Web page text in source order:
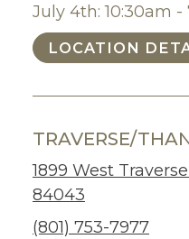
July 4th: 10:30am -
LOCATION
TRAVERSE/
1899 West
84043
(801) 753-7977